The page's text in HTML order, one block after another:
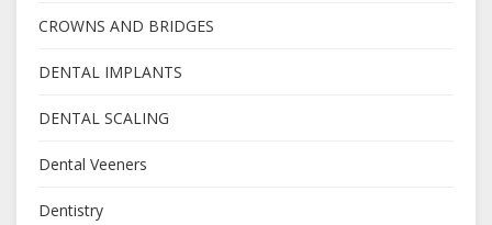
CROWNS AND BRIDGES
DENTAL IMPLANTS
DENTAL SCALING
Dental Veeners
Dentistry